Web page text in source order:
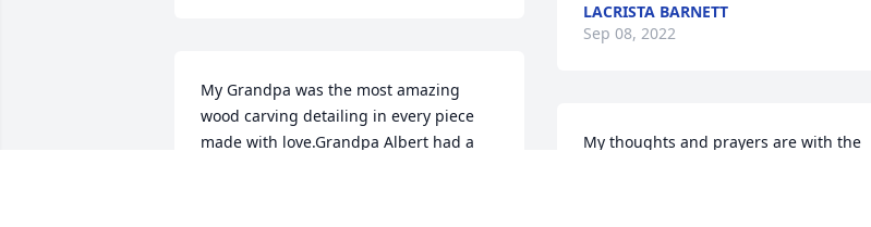
My Grandpa was the most amazing
wood carving detailing in every piece
made with love.Grandpa Albert had a
LACRISTA BARNETT
Sep 08, 2022
My thoughts and prayers are with the